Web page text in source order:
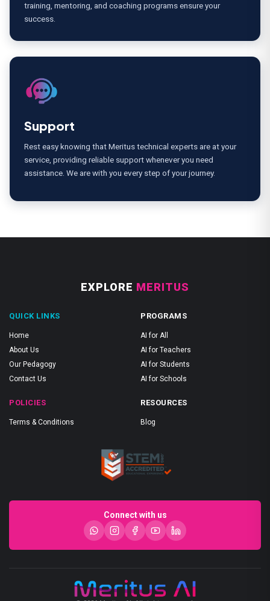
training, mentoring, and coaching programs ensure your
success.
Support
Rest easy knowing that Meritus technical experts are at your
service, providing reliable support whenever you need
assistance. We are with you every step of your journey.
EXPLORE MERITUS
QUICK LINKS
Home
About Us
Our Pedagogy
Contact Us
PROGRAMS
AI for All
AI for Teachers
AI for Students
AI for Schools
POLICIES
Terms & Conditions
RESOURCES
Blog
Connect with us